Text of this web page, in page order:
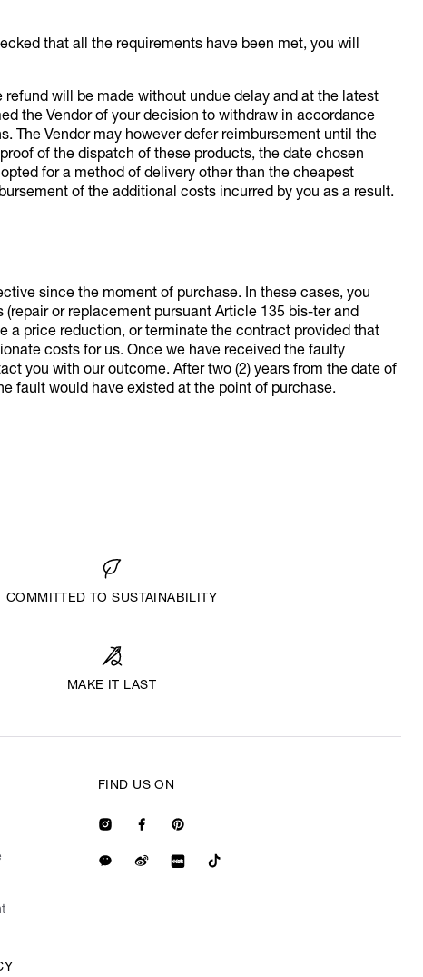
that all the requirements have been met, you will
will be made without undue delay and at the latest
the Vendor of your decision to withdraw in accordance
The Vendor may however defer reimbursement until the
of the dispatch of these products, the date chosen
for a method of delivery other than the cheapest
of the additional costs incurred by you as a result.
since the moment of purchase. In these cases, you
or replacement pursuant Article 135 bis-ter and
a price reduction, or terminate the contract provided that
costs for us. Once we have received the faulty
you with our outcome. After two (2) years from the date of
fault would have existed at the point of purchase.
COMMITTED TO SUSTAINABILITY
MAKE IT LAST
FIND US ON